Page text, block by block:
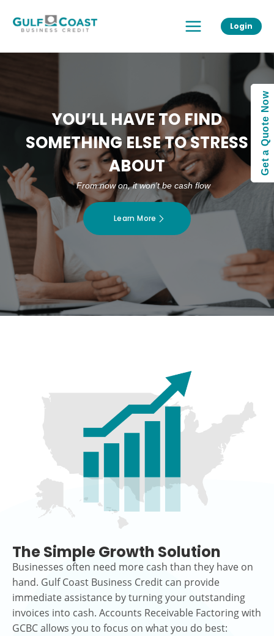
content
Menu
Login
YOU’LL HAVE TO FIND
SOMETHING ELSE TO STRESS
ABOUT
From now on, it won’t be cash flow
Learn More
The Simple Growth Solution
Businesses often need more cash than they have on
hand. Gulf Coast Business Credit can provide
immediate assistance by turning your outstanding
invoices into cash. Accounts Receivable Factoring with
GCBC allows you to focus on what you do best:
Get a Quote Now